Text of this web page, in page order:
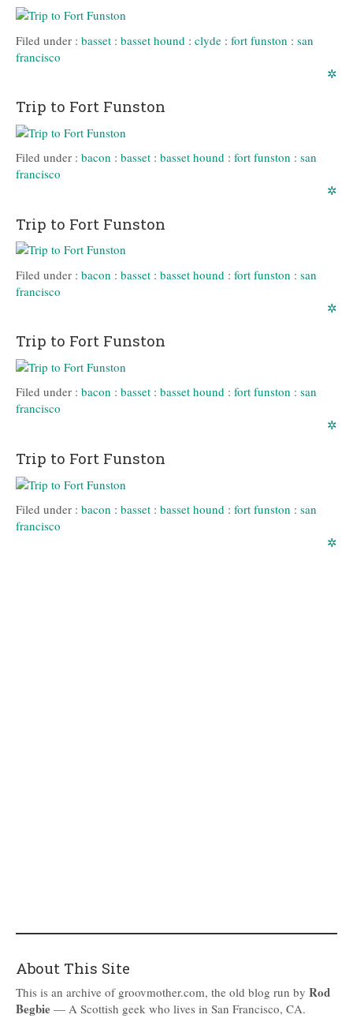
Filed under : basset : basset hound : clyde : fort funston : san
francisco
✲
Trip to Fort Funston
Filed under : bacon : basset : basset hound : fort funston : san
francisco
✲
Trip to Fort Funston
Filed under : bacon : basset : basset hound : fort funston : san
francisco
✲
Trip to Fort Funston
Filed under : bacon : basset : basset hound : fort funston : san
francisco
✲
Trip to Fort Funston
Filed under : bacon : basset : basset hound : fort funston : san
francisco
✲
About This Site
This is an archive of groovmother.com, the old blog run by Rod
Begbie — A Scottish geek who lives in San Francisco, CA.